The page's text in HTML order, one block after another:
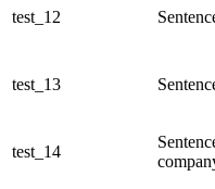
test_12
test_13
test_14